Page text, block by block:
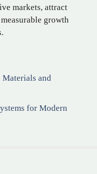
markets, attract
growth
Materials and
for Modern